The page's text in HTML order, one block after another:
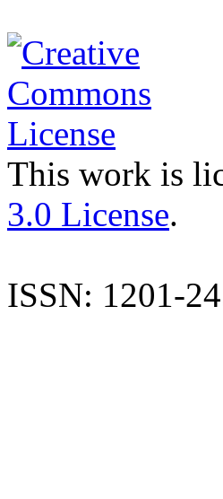
This work is
3.0 License.
ISSN: 1201-